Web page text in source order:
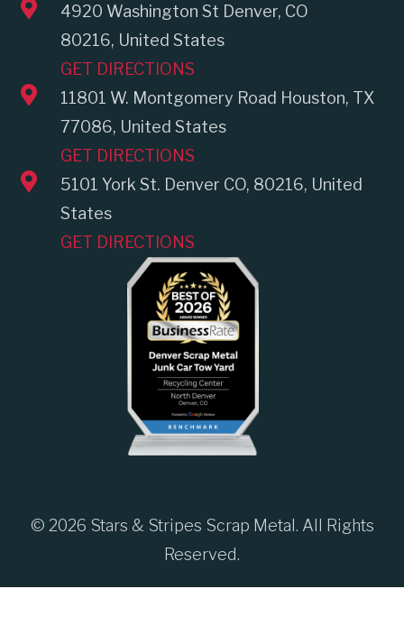
4920 Washington St Denver, CO
80216, United States
GET DIRECTIONS
11801 W. Montgomery Road Houston, TX
77086, United States
GET DIRECTIONS
5101 York St. Denver CO, 80216, United
States
GET DIRECTIONS
© 2026 Stars & Stripes Scrap Metal. All Rights
Reserved.